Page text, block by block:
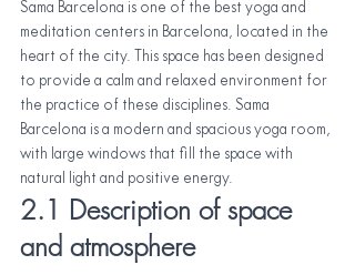
Sama Barcelona is one of the best yoga and
meditation centers in Barcelona, located in the
heart of the city. This space has been designed
to provide a calm and relaxed environment for
the practice of these disciplines. Sama
Barcelona is a modern and spacious yoga room,
with large windows that fill the space with
natural light and positive energy.
2.1 Description of space
and atmosphere